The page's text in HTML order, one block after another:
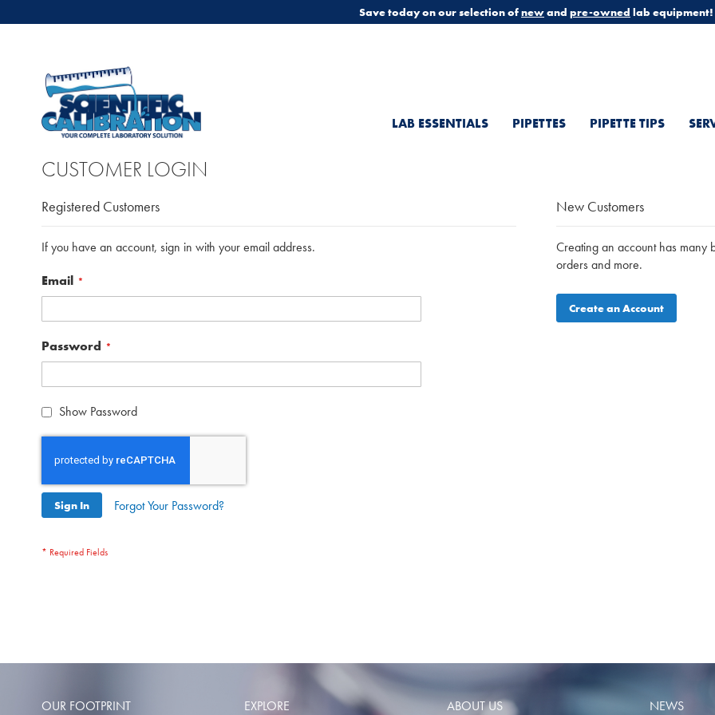
Save today on our selection ofnewand pre-owned lab equipment!
LAB ESSENTIALS PIPETTES PIPETTE TIPS
CUSTOMER LOGIN
Registered Customers
If you have an account, sign in with your email address.
Email
Password
Show Password
Sign In Forgot Your Password?
New Customers
Creating an account has many
orders and more.
Create an Account
OUR FOOTPRINT EXPLORE ABOUT US NEWS